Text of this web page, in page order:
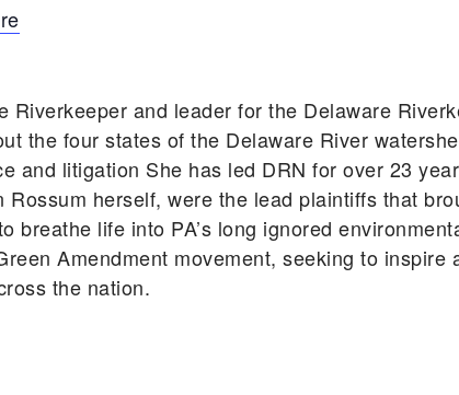
Riverkeeper and leader for the Delaware
the four states of the Delaware River
and litigation She has led DRN for over 23
herself, were the lead plaintiffs that
breathe life into PA’s long ignored
Amendment movement, seeking to inspire
the nation.